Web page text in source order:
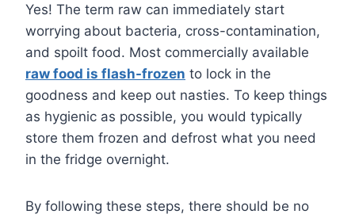
Yes! The term raw can immediately start
worrying about bacteria, cross-contamination,
and spoilt food. Most commercially available
raw food is flash-frozen to lock in the
goodness and keep out nasties. To keep things
as hygienic as possible, you would typically
store them frozen and defrost what you need
in the fridge overnight.
By following these steps, there should be no